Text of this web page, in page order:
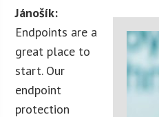
Jánošík:
Endpoints are a
great place to
start. Our
endpoint
protection